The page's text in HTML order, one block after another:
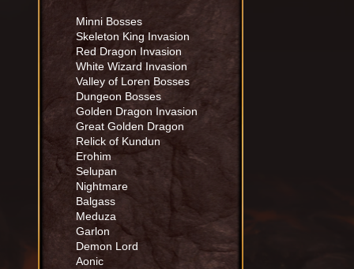
Minni Bosses
Skeleton King Invasion
Red Dragon Invasion
White Wizard Invasion
Valley of Loren Bosses
Dungeon Bosses
Golden Dragon Invasion
Great Golden Dragon
Relick of Kundun
Erohim
Selupan
Nightmare
Balgass
Meduza
Garlon
Demon Lord
Aonic